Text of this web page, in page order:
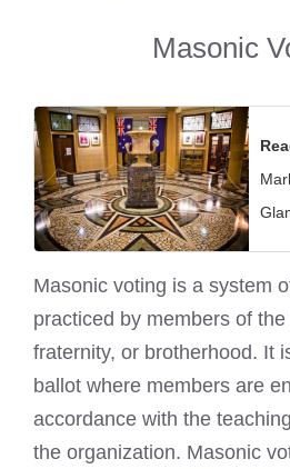
Masonic
Masonic voting is a system
practiced by members of
fraternity, or brotherhood. It
ballot where members are
accordance with the
the organization. Masonic